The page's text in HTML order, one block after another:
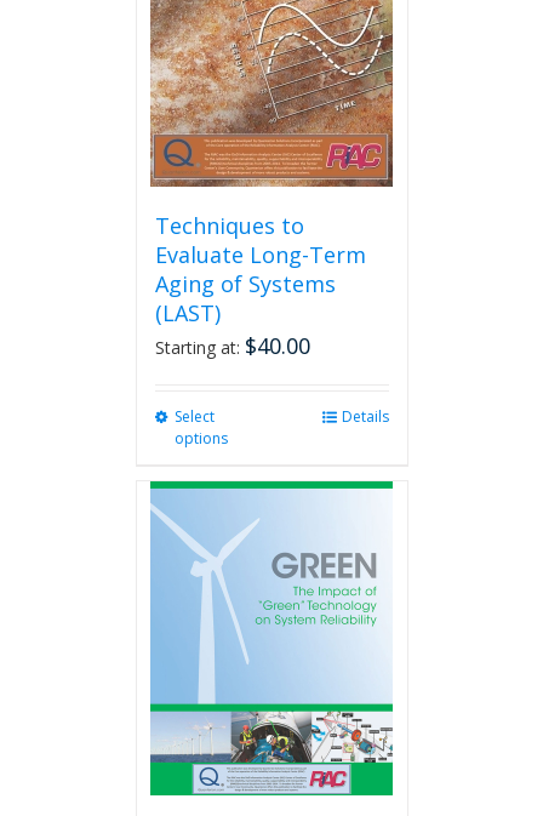
be
chosen
on
the
product
page
Techniques to
Evaluate Long-Term
Aging of Systems
(LAST)
Starting at: $40.00
Select
options
multiple
options
may
be
the
product
page
Details